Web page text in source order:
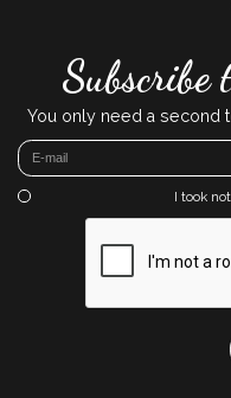
Subscribe
You only need a second
I took